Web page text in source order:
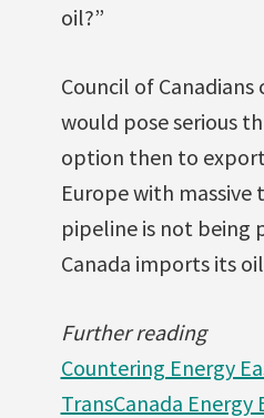
oil?”
Council of
would pose serious
option then to
Europe with
pipeline is not being
Canada imports its
Further reading
Countering Energy
TransCanada